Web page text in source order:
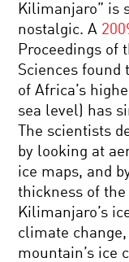
Kilimanjaro” is
nostalgic. A
Proceedings of
Sciences found
of Africa’s
sea level) has
The scientists
by looking at
ice maps, and
thickness of
Kilimanjaro’s
climate
mountain’s ice